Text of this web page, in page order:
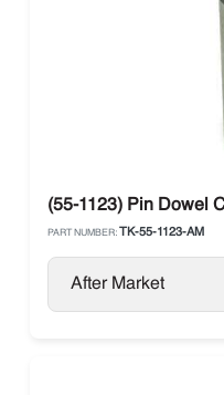
(55-1123) Pin Dowel
PART NUMBER: TK-55-1123-AM
After Market